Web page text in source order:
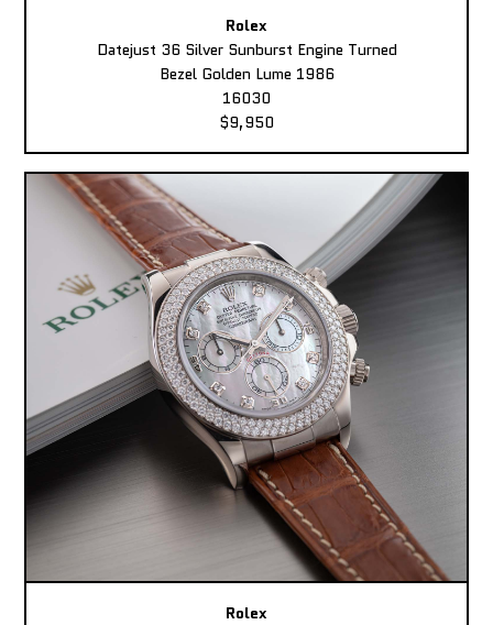
Rolex
Datejust 36 Silver Sunburst Engine Turned
Bezel Golden Lume 1986
16030
$9,950
Rolex